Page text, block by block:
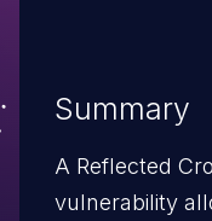
Summary
A Reflected
vulnerability